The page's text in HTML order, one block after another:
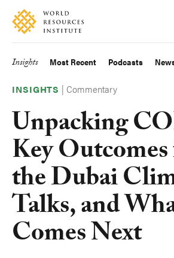
Skip
main
Accessibility
Making
Big
Happen
Main
navigation
Insights Most Recent Podcasts
INSIGHTS |Commentary
Unpacking
Key
the Dubai
Talks, and
Comes Next